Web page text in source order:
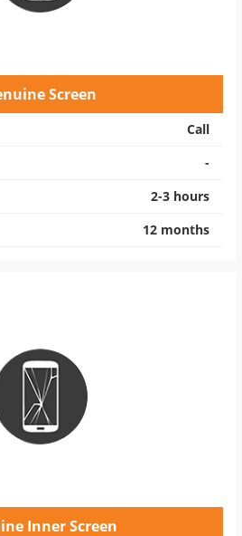
Screen
Call
-
2-3 hours
12 months
Inner Screen